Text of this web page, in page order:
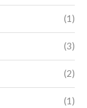
(1)
(3)
(2)
(1)